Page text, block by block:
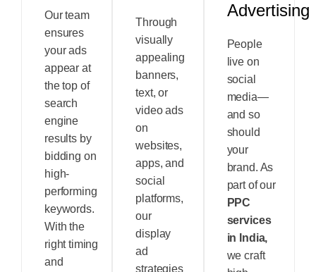
Our team
ensures
your ads
appear at
the top of
search
engine
results by
bidding on
high-
performing
keywords.
With the
right timing
and
Through
visually
appealing
banners,
text, or
video ads
on
websites,
apps, and
social
platforms,
our
display
ad
strategies
Advertising
People
live on
social
media—
and so
should
your
brand. As
part of our
PPC
services
in India,
we craft